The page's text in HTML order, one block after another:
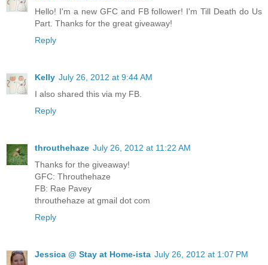
Hello! I'm a new GFC and FB follower! I'm Till Death do Us
Part. Thanks for the great giveaway!
Reply
Kelly July 26, 2012 at 9:44 AM
I also shared this via my FB.
Reply
throuthehaze July 26, 2012 at 11:22 AM
Thanks for the giveaway!
GFC: Throuthehaze
FB: Rae Pavey
throuthehaze at gmail dot com
Reply
Jessica @ Stay at Home-ista July 26, 2012 at 1:07 PM